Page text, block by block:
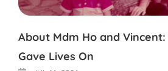
About Mdm Ho and Vincent:
Gave Lives On